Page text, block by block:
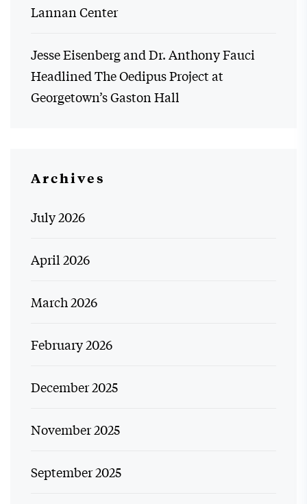
Lannan Center
Jesse Eisenberg and Dr. Anthony Fauci
Headlined The Oedipus Project at
Georgetown’s Gaston Hall
Archives
July 2026
April 2026
March 2026
February 2026
December 2025
November 2025
September 2025